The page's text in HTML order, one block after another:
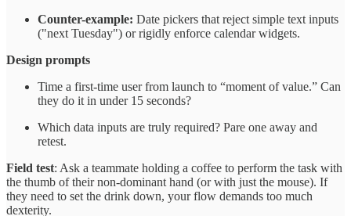
Counter-example: Date pickers that reject simple text inputs
("next Tuesday") or rigidly enforce calendar widgets.
Design prompts
Time a first-time user from launch to “moment of value.” Can
they do it in under 15 seconds?
Which data inputs are truly required? Pare one away and
retest.
Field test: Ask a teammate holding a coffee to perform the task with
the thumb of their non-dominant hand (or with just the mouse). If
they need to set the drink down, your flow demands too much
dexterity.